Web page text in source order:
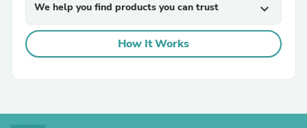
We help you find products you can trust expand_more
How It Works